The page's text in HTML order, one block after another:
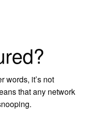
words, it’s not
that any network